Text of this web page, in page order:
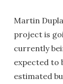
Martin
project is
currently
expected to
estimated